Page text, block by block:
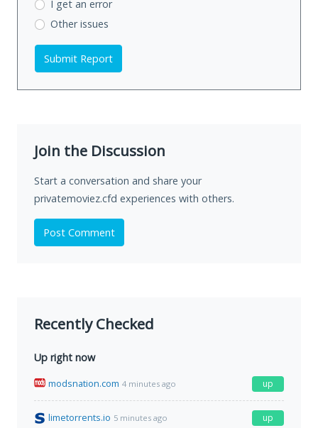
I get an error
Other issues
Submit Report
Join the Discussion
Start a conversation and share your
privatemoviez.cfd experiences with others.
Post Comment
Recently Checked
Up right now
modsnation.com 4 minutes ago up
limetorrents.io 5 minutes ago up